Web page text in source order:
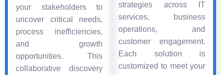
your stakeholders to
uncover critical needs,
process inefficiencies,
and growth
opportunities. This
collaborative discovery
strategies across IT
services, business
operations, and
customer engagement.
Each solution is
customized to meet your